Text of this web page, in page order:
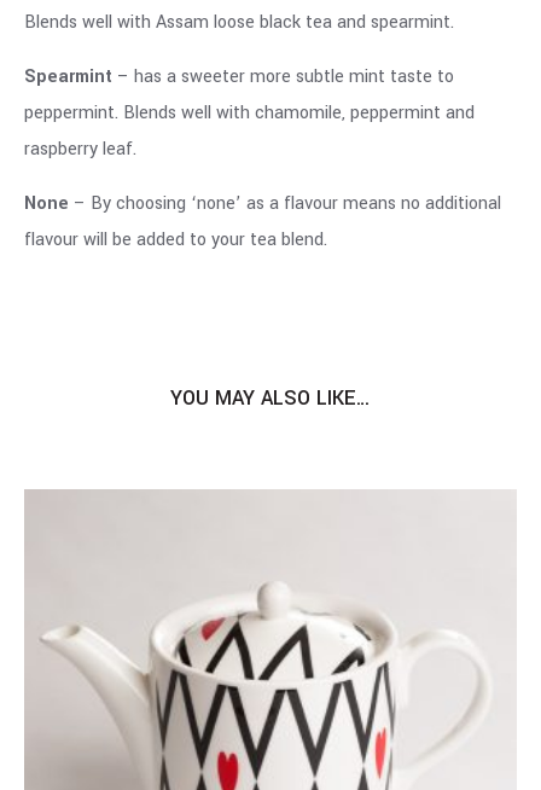
Blends well with Assam loose black tea and spearmint.
Spearmint – has a sweeter more subtle mint taste to
peppermint. Blends well with chamomile, peppermint and
raspberry leaf.
None – By choosing ‘none’ as a flavour means no additional
flavour will be added to your tea blend.
YOU MAY ALSO LIKE…